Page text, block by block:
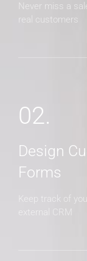
Never miss a
real customers
02.
Design
Forms
Keep track of
external CRM